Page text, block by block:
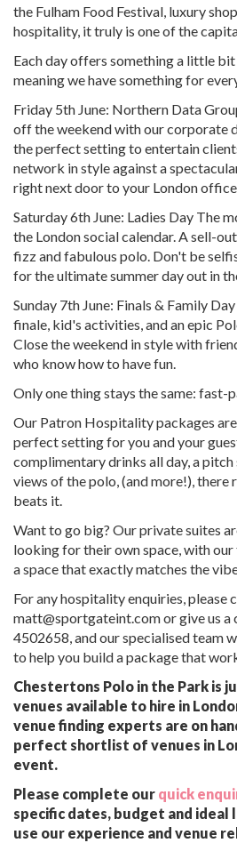
the Fulham Food Festival, luxury
hospitality, it truly is one of the
Each day offers something a little
meaning we have something for
Friday 5th June: Northern Data
off the weekend with our corporate
the perfect setting to entertain
network in style against a
right next door to your London
Saturday 6th June: Ladies Day The
the London social calendar. A sell-
fizz and fabulous polo. Don't be
for the ultimate summer day out in
Sunday 7th June: Finals & Family
finale, kid's activities, and an epic
Close the weekend in style with
who know how to have fun.
Only one thing stays the same: fast-
Our Patron Hospitality packages
perfect setting for you and your
complimentary drinks all day, a
views of the polo, (and more!), there
beats it.
Want to go big? Our private suites
looking for their own space, with
a space that exactly matches the
For any hospitality enquiries, please
matt@sportgateint.com or give us a
4502658, and our specialised team
to help you build a package that
Chestertons Polo in the Park is
venues available to hire in
venue finding experts are on
perfect shortlist of venues in
event.
Please complete our quick
specific dates, budget and ideal
use our experience and venue